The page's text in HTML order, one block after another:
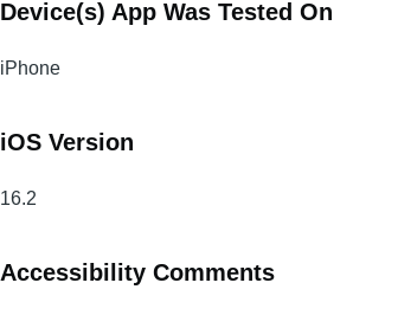
Device(s) App Was Tested On
iPhone
iOS Version
16.2
Accessibility Comments